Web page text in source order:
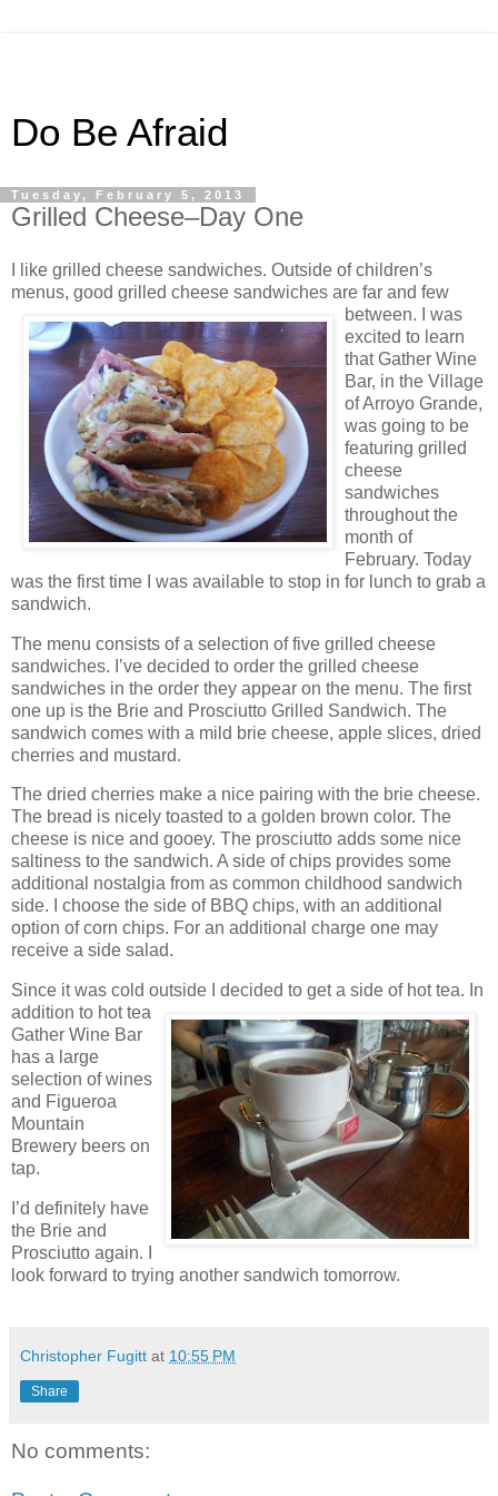
Do Be Afraid
Tuesday, February 5, 2013
Grilled Cheese–Day One
I like grilled cheese sandwiches. Outside of children’s
menus, good grilled cheese sandwiches are far and few
between. I was
excited to learn
that Gather Wine
Bar, in the Village
of Arroyo Grande,
was going to be
featuring grilled
cheese
sandwiches
throughout the
month of
February. Today
was the first time I was available to stop in for lunch to grab a
sandwich.
The menu consists of a selection of five grilled cheese
sandwiches. I’ve decided to order the grilled cheese
sandwiches in the order they appear on the menu. The first
one up is the Brie and Prosciutto Grilled Sandwich. The
sandwich comes with a mild brie cheese, apple slices, dried
cherries and mustard.
The dried cherries make a nice pairing with the brie cheese.
The bread is nicely toasted to a golden brown color. The
cheese is nice and gooey. The prosciutto adds some nice
saltiness to the sandwich. A side of chips provides some
additional nostalgia from as common childhood sandwich
side. I choose the side of BBQ chips, with an additional
option of corn chips. For an additional charge one may
receive a side salad.
Since it was cold outside I decided to get a side of hot tea. In
addition to hot tea
Gather Wine Bar
has a large
selection of wines
and Figueroa
Mountain
Brewery beers on
tap.
I’d definitely have
the Brie and
Prosciutto again. I
look forward to trying another sandwich tomorrow.
Christopher Fugitt at 10:55 PM
Share
No comments: